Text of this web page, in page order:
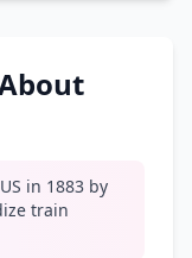
in 1883 by
train